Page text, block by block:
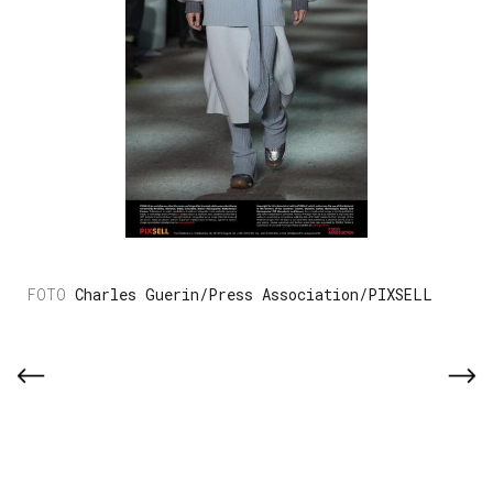
Charles Guerin/Press Association/PIXSELL